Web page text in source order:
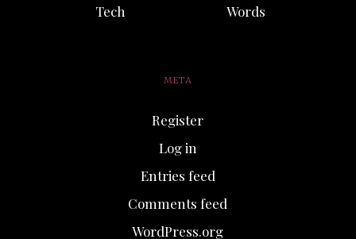
Tech
Words
META
Register
Log in
Entries feed
Comments feed
WordPress.org